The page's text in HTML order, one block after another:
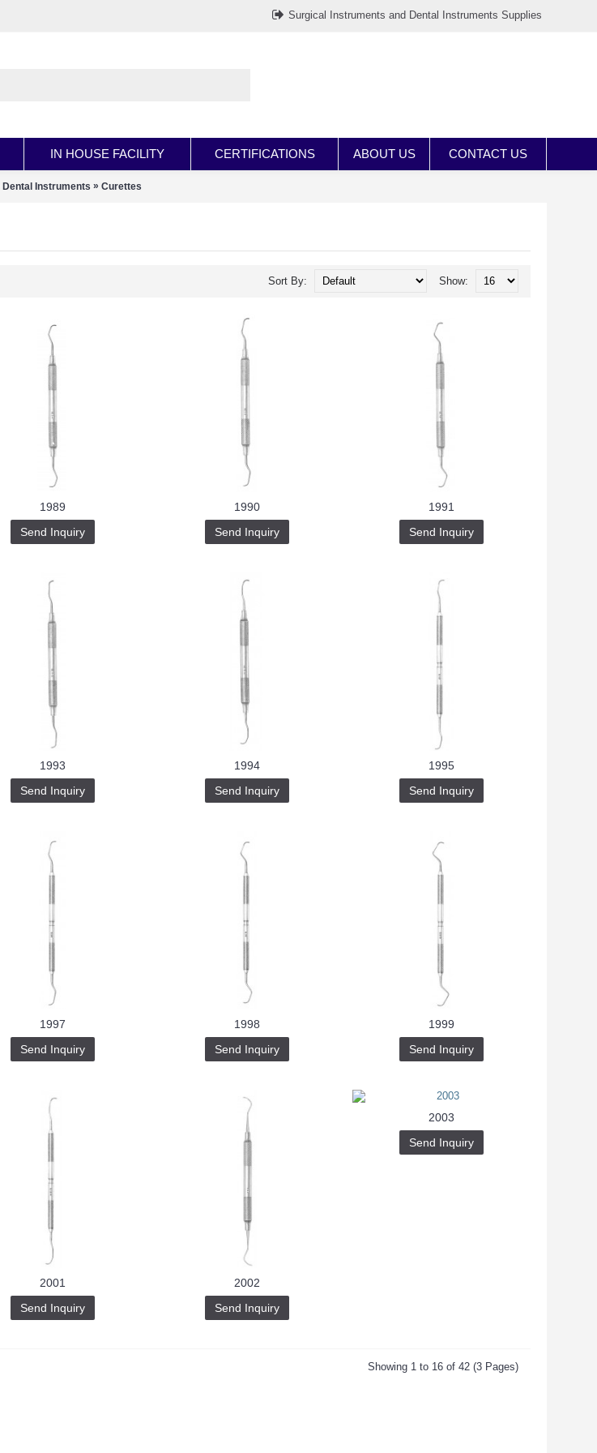
Surgical Instruments and Dental Instruments Supplies
IN HOUSE FACILITY CERTIFICATIONS ABOUT US CONTACT US
Dental Instruments » Curettes
Show:
Sort By:
1989
Send Inquiry
1990
Send Inquiry
1991
Send Inquiry
1993
Send Inquiry
1994
Send Inquiry
1995
Send Inquiry
1997
Send Inquiry
1998
Send Inquiry
1999
Send Inquiry
2001
Send Inquiry
2002
Send Inquiry
2003
Send Inquiry
Showing 1 to 16 of 42 (3 Pages)